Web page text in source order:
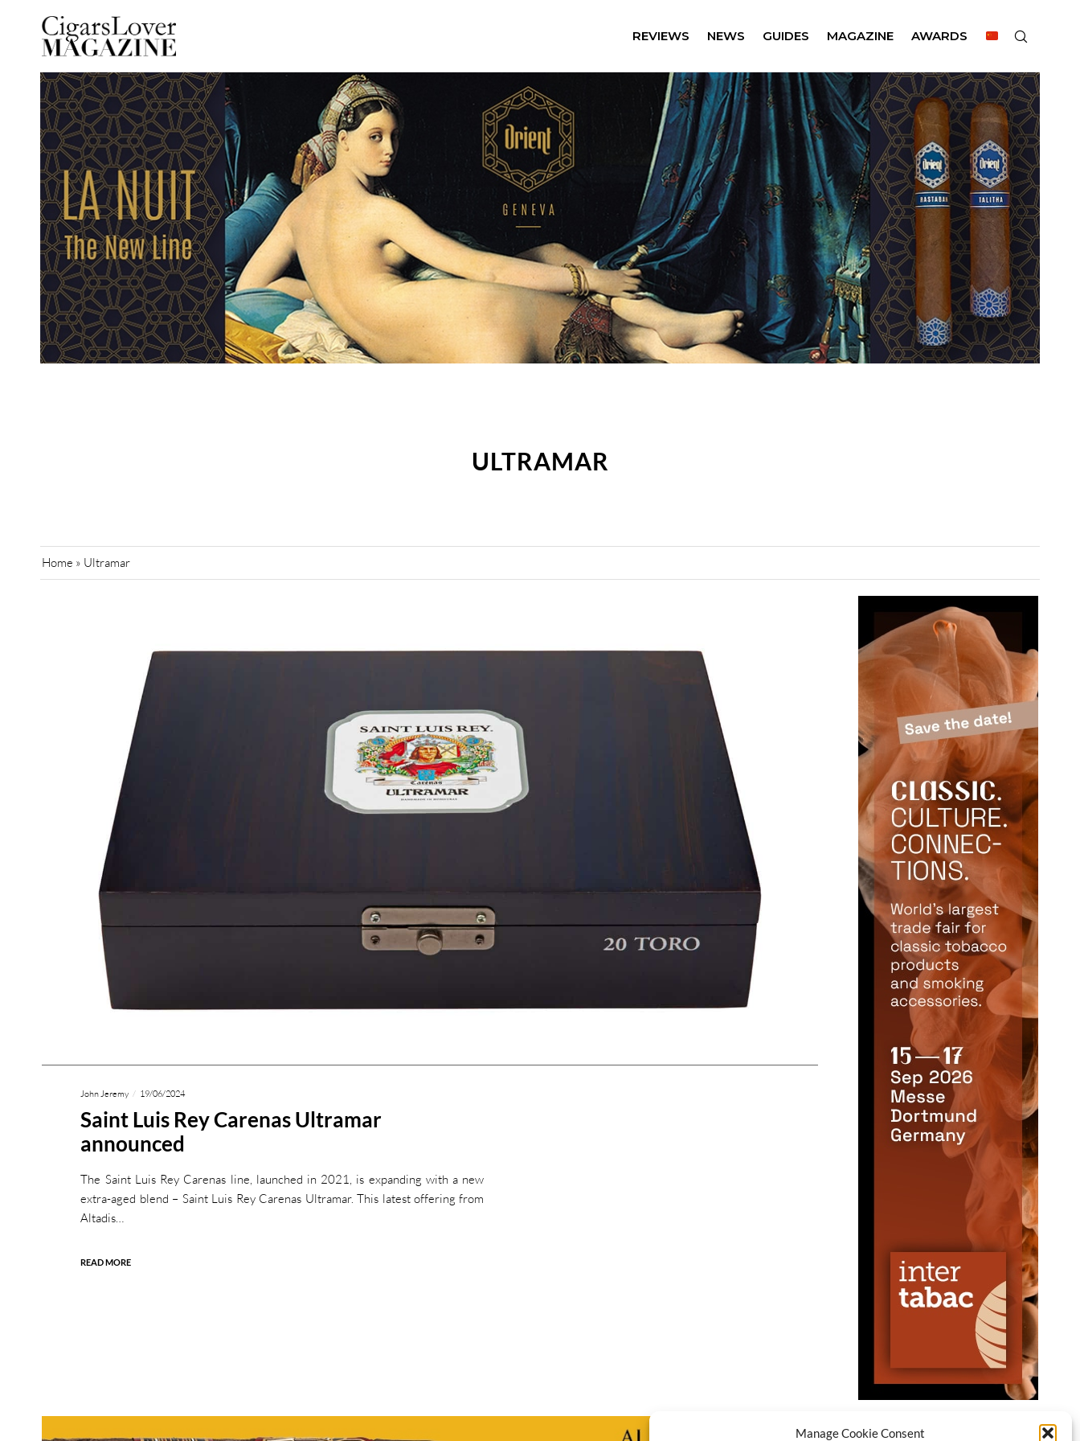
Manage Cookie Consent
REVIEWS NEWS GUIDES MAGAZINE AWARDS
ULTRAMAR
Home » Ultramar
John Jeremy 19/06/2024
Saint Luis Rey Carenas Ultramar
announced
The Saint Luis Rey Carenas line, launched in 2021, is expanding with a new
extra-aged blend – Saint Luis Rey Carenas Ultramar. This latest offering from
Altadis…
READ MORE